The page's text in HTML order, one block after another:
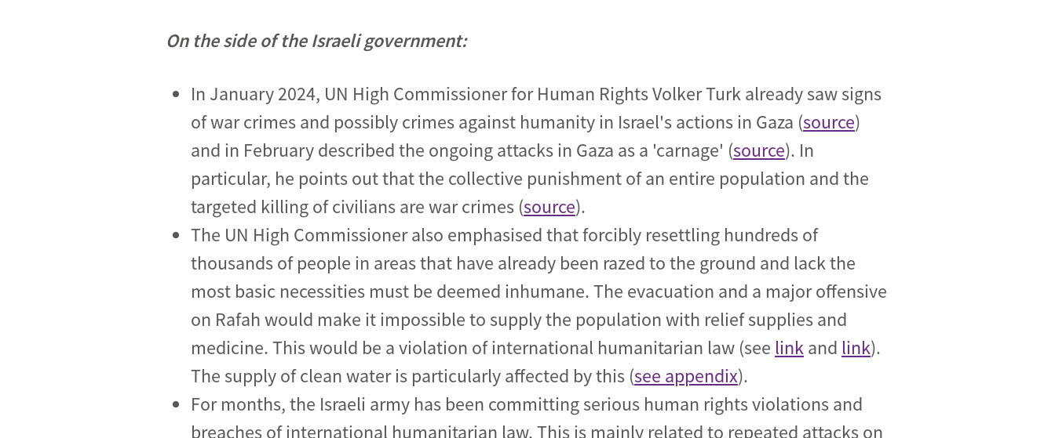
On the side of the Israeli government:
In January 2024, UN High Commissioner for Human Rights Volker Turk already saw signs
of war crimes and possibly crimes against humanity in Israel's actions in Gaza (source)
and in February described the ongoing attacks in Gaza as a 'carnage' (source). In
particular, he points out that the collective punishment of an entire population and the
targeted killing of civilians are war crimes (source).
The UN High Commissioner also emphasised that forcibly resettling hundreds of
thousands of people in areas that have already been razed to the ground and lack the
most basic necessities must be deemed inhumane. The evacuation and a major offensive
on Rafah would make it impossible to supply the population with relief supplies and
medicine. This would be a violation of international humanitarian law (see linkand link).
The supply of clean water is particularly affected by this (see appendix).
For months, the Israeli army has been committing serious human rights violations and
breaches of international humanitarian law. This is mainly related to repeated attacks on